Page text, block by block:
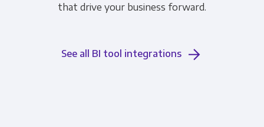
that drive your business forward.
See all BI tool integrations